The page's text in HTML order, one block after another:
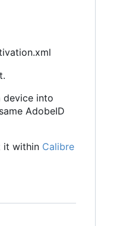
device into
AdobeID
it within Calibre